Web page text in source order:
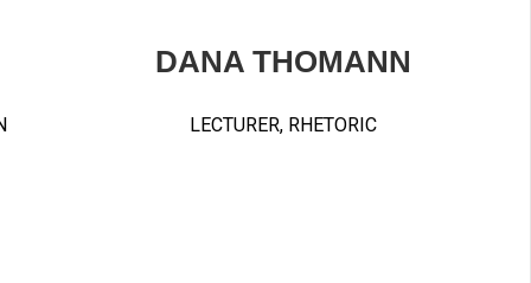
DANA THOMANN
LECTURER, RHETORIC